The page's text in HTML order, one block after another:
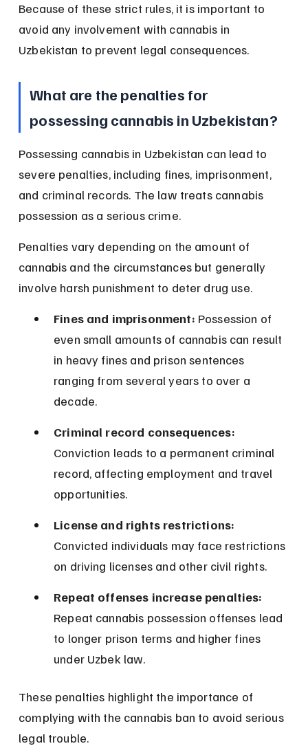
Because of these strict rules, it is important to
avoid any involvement with cannabis in
Uzbekistan to prevent legal consequences.
What are the penalties for
possessing cannabis in Uzbekistan?
Possessing cannabis in Uzbekistan can lead to
severe penalties, including fines, imprisonment,
and criminal records. The law treats cannabis
possession as a serious crime.
Penalties vary depending on the amount of
cannabis and the circumstances but generally
involve harsh punishment to deter drug use.
Fines and imprisonment: Possession of
even small amounts of cannabis can result
in heavy fines and prison sentences
ranging from several years to over a
decade.
Criminal record consequences:
Conviction leads to a permanent criminal
record, affecting employment and travel
opportunities.
License and rights restrictions:
Convicted individuals may face restrictions
on driving licenses and other civil rights.
Repeat offenses increase penalties:
Repeat cannabis possession offenses lead
to longer prison terms and higher fines
under Uzbek law.
These penalties highlight the importance of
complying with the cannabis ban to avoid serious
legal trouble.